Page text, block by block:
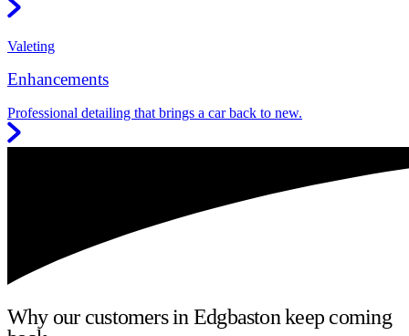
Valeting
Enhancements
Professional detailing that brings a car back to new.
Why our customers in Edgbaston keep coming